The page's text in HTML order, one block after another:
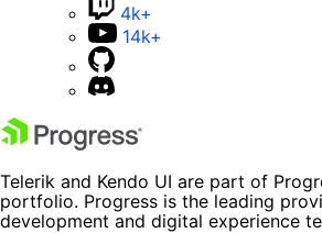
4k+
14k+
Telerik and Kendo UI are part of
portfolio. Progress is the leading
development and digital experience